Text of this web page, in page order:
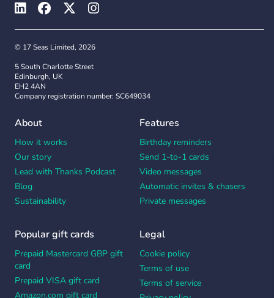
© 17 Seas Limited, 2026
5 South Charlotte Street
Edinburgh, UK
EH2 4AN
Company registration number: SC649034
About
How it works
Our story
Lead with Thanks Podcast
Blog
Sustainability
Features
Birthday reminders
Send 1-to-1 cards
Video messages
Automatic invites & chasers
Private messages
Popular gift cards
Prepaid Mastercard GBP gift
card
Prepaid VISA gift card
Amazon.com gift card
Legal
Cookie policy
Terms of use
Terms of service